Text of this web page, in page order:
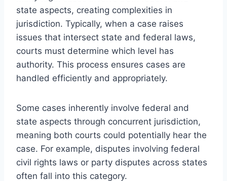
state aspects, creating complexities in
jurisdiction. Typically, when a case raises
issues that intersect state and federal laws,
courts must determine which level has
authority. This process ensures cases are
handled efficiently and appropriately.
Some cases inherently involve federal and
state aspects through concurrent jurisdiction,
meaning both courts could potentially hear the
case. For example, disputes involving federal
civil rights laws or party disputes across states
often fall into this category.